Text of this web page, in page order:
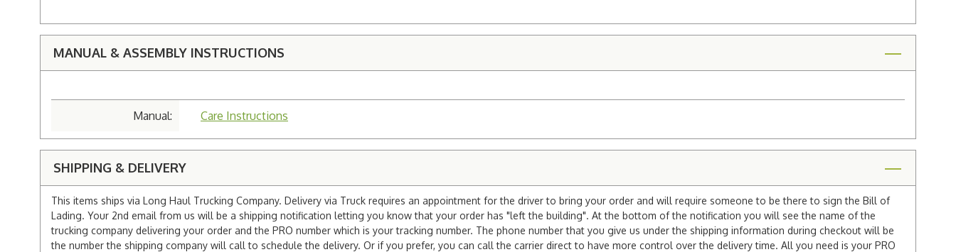
MANUAL & ASSEMBLY INSTRUCTIONS
Manual: Care Instructions
SHIPPING & DELIVERY
This items ships via Long Haul Trucking Company. Delivery via Truck requires an appointment for the driver to bring your order and will require someone to be there to sign the Bill of
Lading. Your 2nd email from us will be a shipping notification letting you know that your order has "left the building". At the bottom of the notification you will see the name of the
trucking company delivering your order and the PRO number which is your tracking number. The phone number that you give us under the shipping information during checkout will be
the number the shipping company will call to schedule the delivery. Or if you prefer, you can call the carrier direct to have more control over the delivery time. All you need is your PRO